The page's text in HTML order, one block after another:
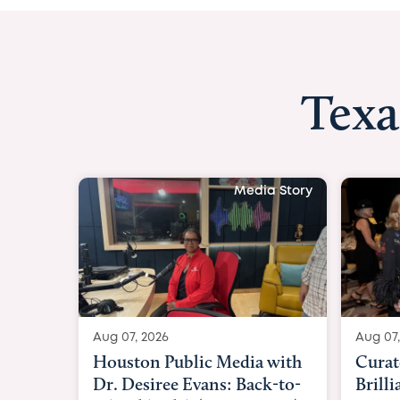
Media Story
Aug 07, 2026
Curated Texan: Broadway
Brilliance Meets Big-Hearted
Aug
FOX